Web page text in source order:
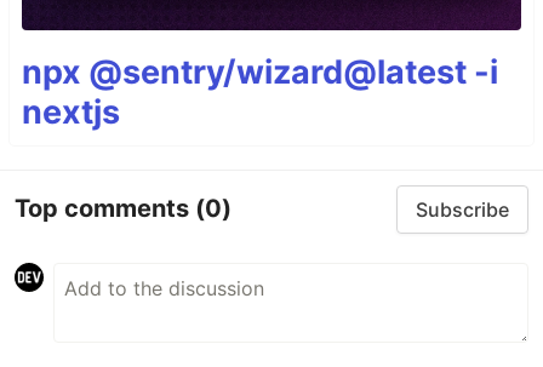
npx @sentry/wizard@latest -i
nextjs
Top comments (0) Subscribe